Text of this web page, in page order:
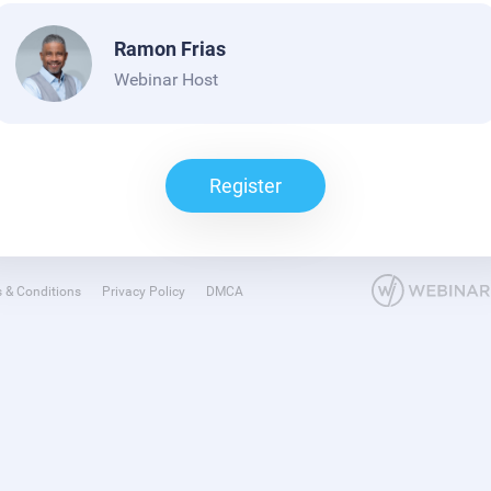
Ramon Frias
Webinar Host
Register
& Conditions Privacy Policy DMCA